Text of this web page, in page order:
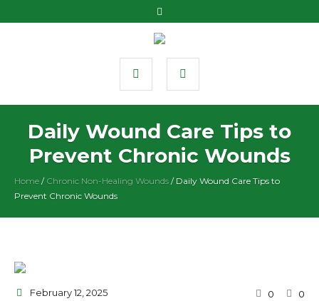
Daily Wound Care Tips to
Prevent Chronic Wounds
Home / Chronic Non-Healing Wounds / Daily Wound Care Tips to
Prevent Chronic Wounds
February 12 , 2025 0 0